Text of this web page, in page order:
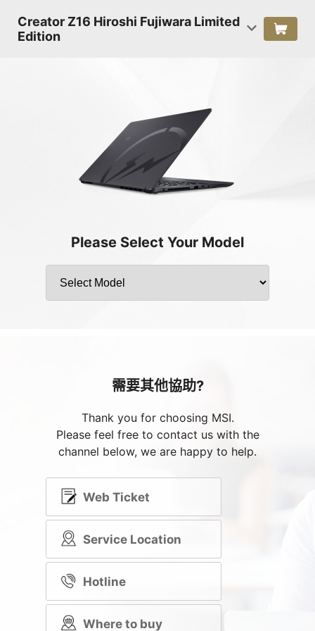
Creator Z16 Hiroshi Fujiwara Limited
Edition
Please Select Your Model
需要其他協助?
Thank you for choosing MSI.
Please feel free to contact us with the
channel below, we are happy to help.
Web Ticket
Service Location
Hotline
Where to buy